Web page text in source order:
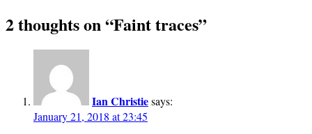
2 thoughts on “Faint traces”
Ian Christiesays:
January 21, 2018 at 23:45